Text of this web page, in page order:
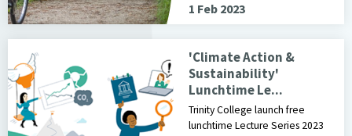
1 Feb 2023
'Climate Action &
Sustainability'
Lunchtime Le...
Trinity College launch free
lunchtime Lecture Series 2023